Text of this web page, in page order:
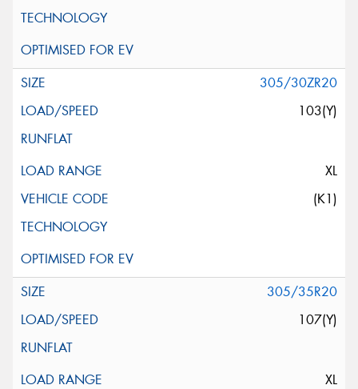
305/30ZR20
103(Y)
XL
(K1)
305/35R20
107(Y)
XL